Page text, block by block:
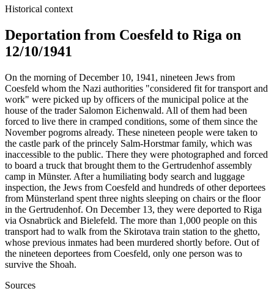
Historical context
Deportation from Coesfeld to Riga on
12/10/1941
On the morning of December 10, 1941, nineteen Jews from
Coesfeld whom the Nazi authorities "considered fit for transport and
work" were picked up by officers of the municipal police at the
house of the trader Salomon Eichenwald. All of them had been
forced to live there in cramped conditions, some of them since the
November pogroms already. These nineteen people were taken to
the castle park of the princely Salm-Horstmar family, which was
inaccessible to the public. There they were photographed and forced
to board a truck that brought them to the Gertrudenhof assembly
camp in Münster. After a humiliating body search and luggage
inspection, the Jews from Coesfeld and hundreds of other deportees
from Münsterland spent three nights sleeping on chairs or the floor
in the Gertrudenhof. On December 13, they were deported to Riga
via Osnabrück and Bielefeld. The more than 1,000 people on this
transport had to walk from the Skirotava train station to the ghetto,
whose previous inmates had been murdered shortly before. Out of
the nineteen deportees from Coesfeld, only one person was to
survive the Shoah.
Sources